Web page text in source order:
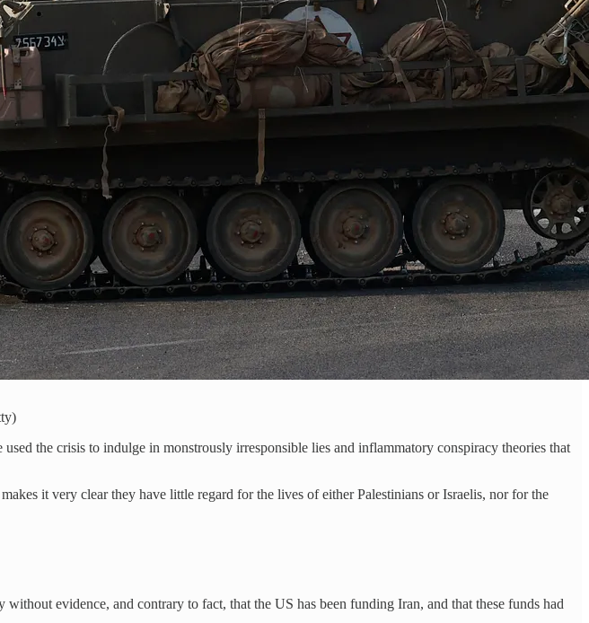
the crisis to indulge in monstrously irresponsible lies and inflammatory conspiracy theories that
it very clear they have little regard for the lives of either Palestinians or Israelis, nor for the
evidence, and contrary to fact, that the US has been funding Iran, and that these funds had